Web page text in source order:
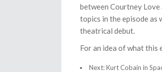
between Courtney
topics in the episode as
theatrical debut.
For an idea of what this
Next: Kurt Cobain in